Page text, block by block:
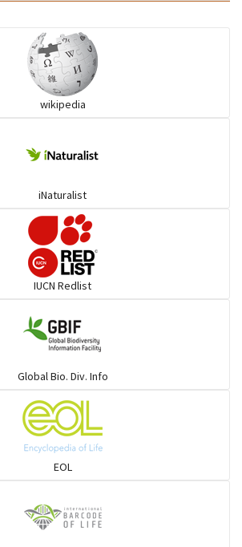
wikipedia
iNaturalist
IUCN Redlist
Global Bio. Div. Info
EOL